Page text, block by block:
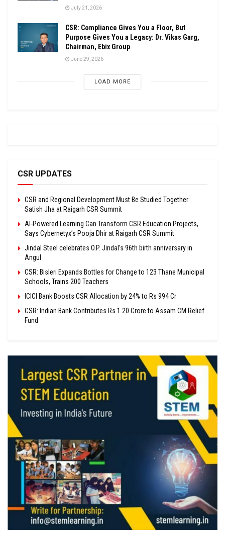
July 21, 2026
CSR: Compliance Gives You a Floor, But
Purpose Gives You a Legacy: Dr. Vikas Garg,
Chairman, Ebix Group
June 29, 2026
LOAD MORE
CSR UPDATES
CSR and Regional Development Must Be Studied Together:
Satish Jha at Raigarh CSR Summit
AI-Powered Learning Can Transform CSR Education Projects,
Says Cybernetyx’s Pooja Dhir at Raigarh CSR Summit
Jindal Steel celebrates O.P. Jindal’s 96th birth anniversary in
Angul
CSR: Bisleri Expands Bottles for Change to 123 Thane Municipal
Schools, Trains 200 Teachers
ICICI Bank Boosts CSR Allocation by 24% to Rs 994 Cr
CSR: Indian Bank Contributes Rs 1.20 Crore to Assam CM Relief
Fund